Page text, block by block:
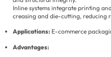
Inline systems integrate printing
creasing and die-cutting, reducing
Applications: E-commerce
Advantages: